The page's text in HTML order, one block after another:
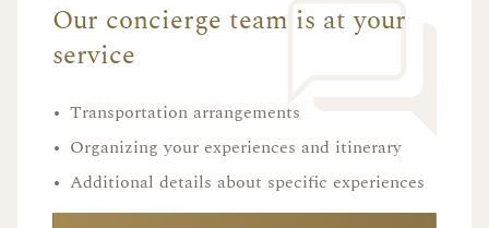
Our concierge team is at your
service
• Transportation arrangements
• Organizing your experiences and itinerary
• Additional details about specific experiences